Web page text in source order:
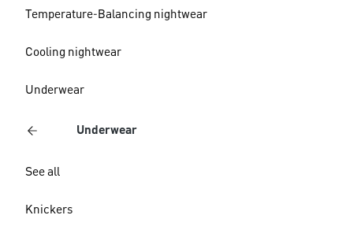
Temperature-Balancing nightwear
Cooling nightwear
Underwear
Underwear
See all
Knickers